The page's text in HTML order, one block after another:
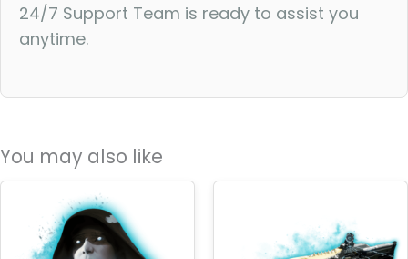
24/7 Support Team is ready to assist you
anytime.
You may also like